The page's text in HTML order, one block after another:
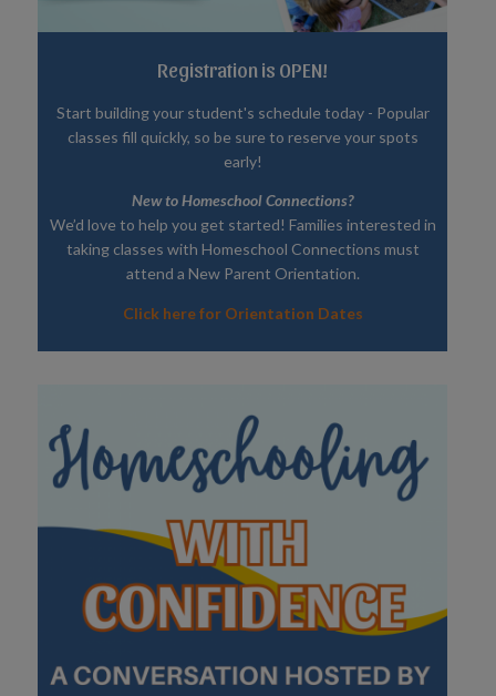
Registration is OPEN!
Start building your student's schedule today - Popular
classes fill quickly, so be sure to reserve your spots
early!
New to Homeschool Connections?
We’d love to help you get started! Families interested in
taking classes with Homeschool Connections must
attend a New Parent Orientation.
Click here for Orientation Dates